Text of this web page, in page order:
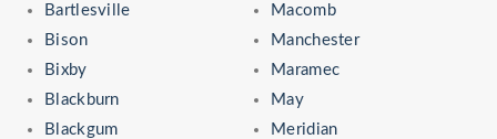
Bartlesville
Bison
Bixby
Blackburn
Blackgum
Macomb
Manchester
Maramec
May
Meridian